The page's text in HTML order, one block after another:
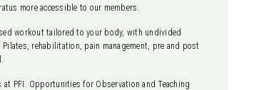
more accessible to our members.
workout tailored to your body, with undivided
rehabilitation, pain management, pre and post
at PFI. Opportunities for Observation and Teaching